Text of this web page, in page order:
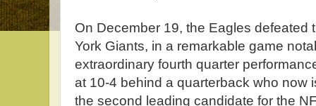
On December 19, the Eagles defeated
York Giants, in a remarkable game
extraordinary fourth quarter
at 10-4 behind a quarterback who now
the second leading candidate for the